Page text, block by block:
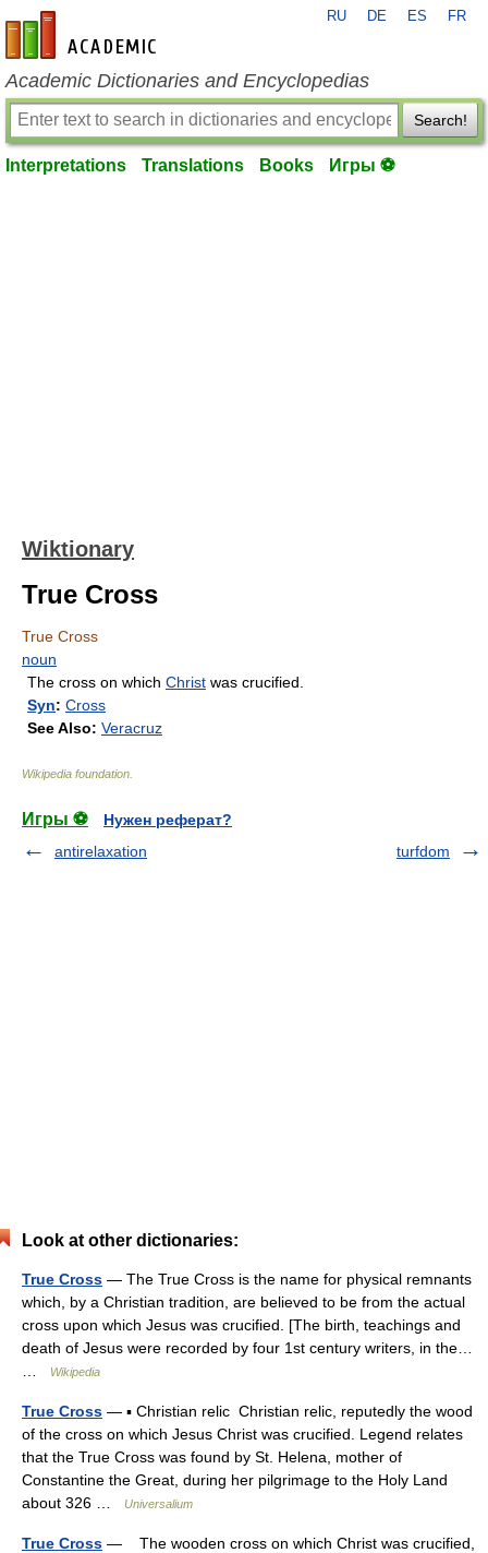
en-academic.com
RU DE ES FR
Academic Dictionaries and Encyclopedias
Search!
Interpretations Translations Books Игры ⚽
Wiktionary
True Cross
True Cross
noun
The cross on which Christ was crucified.
Syn: Cross
See Also: Veracruz
Wikipedia foundation
Игры ⚽
Нужен реферат?
antirelaxation
turfdom
Look at other dictionaries:
True Cross — The True Cross is the name for physical remnants
which, by a Christian tradition, are believed to be from the actual
cross upon which Jesus was crucified. [The birth, teachings and
death of Jesus were recorded by four 1st century writers, in the…
Wikipedia
True Cross — ▪ Christian relic Christian relic, reputedly the wood
of the cross on which Jesus Christ was crucified. Legend relates
that the True Cross was found by St. Helena, mother of
Constantine the Great, during her pilgrimage to the Holy Land
about 326 …
Universalium
True Cross — The wooden cross on which Christ was crucified,